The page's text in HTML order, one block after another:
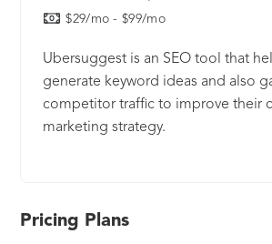
$29/mo - $99/mo
Ubersuggest is an SEO tool that
generate keyword ideas and also
competitor traffic to improve their
marketing strategy.
Pricing Plans